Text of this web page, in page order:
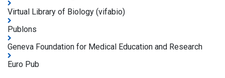
Virtual Library of Biology (vifabio)
Publons
Geneva Foundation for Medical Education and Research
Euro Pub